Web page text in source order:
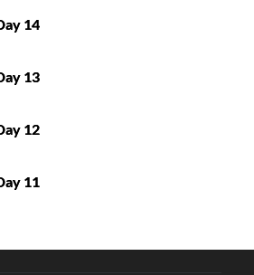
14
13
12
11